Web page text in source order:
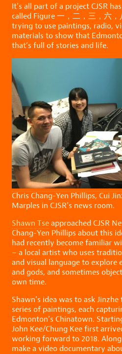
It’s all part of a project CJSR
called Figure 一，二，三，六
trying to use paintings, radio,
materials to show that
that’s full of stories and life.
Chris Chang-Yen Phillips, Cui
Marples in CJSR’s news room.
Shawn Tseapproached CJSR
Chang-Yen Phillips about this
had recently become familiar
– a local artist who uses
and visual language to explore
and gods, and sometimes
own time.
Shawn’s idea was to ask
series of paintings, each
Edmonton’s Chinatown.
John Kee/Chung Kee first
working forward to 2018.
make a video documentary